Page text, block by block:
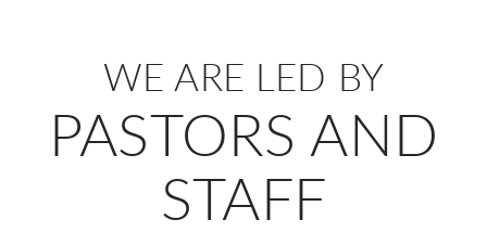
WE ARE LED BY
PASTORS AND
STAFF